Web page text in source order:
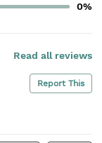
0%
Read all reviews
Report This